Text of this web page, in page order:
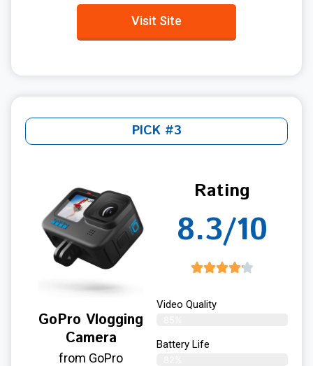
Visit Site
PICK #3
GoPro Vlogging
Camera
from GoPro
Rating
8.3/10
Video Quality
Battery Life